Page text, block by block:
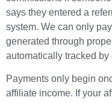
says they entered a
system. We can only
generated through
automatically tracked by
Payments only begin
affiliate income. If your